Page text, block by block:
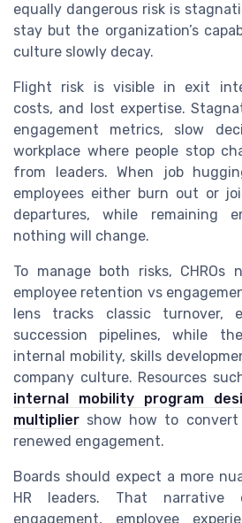
equally dangerous risk is
stay but the organization’s
culture slowly decay.
Flight risk is visible in exit
costs, and lost expertise.
engagement metrics, slow
workplace where people stop
from leaders. When job
employees either burn out or
departures, while remaining
nothing will change.
To manage both risks, CHROs
employee retention vs
lens tracks classic turnover,
succession pipelines, while
internal mobility, skills
company culture. Resources
internal mobility program
multiplier show how to
renewed engagement.
Boards should expect a more
HR leaders. That narrative
engagement, employee